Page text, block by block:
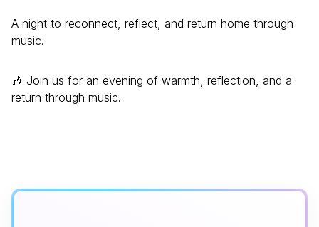
A night to reconnect, reflect, and return home through
music.
🎶 Join us for an evening of warmth, reflection, and a
return through music.